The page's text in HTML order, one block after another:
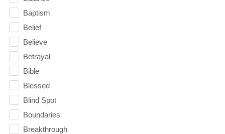
Baptism
Belief
Believe
Betrayal
Bible
Blessed
Blind Spot
Boundaries
Breakthrough